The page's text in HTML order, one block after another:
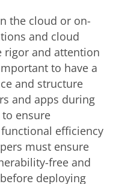
the cloud or on-
and cloud
rigor and attention
to have a
and structure
and apps during
ensure
efficiency
must ensure
free and
deploying